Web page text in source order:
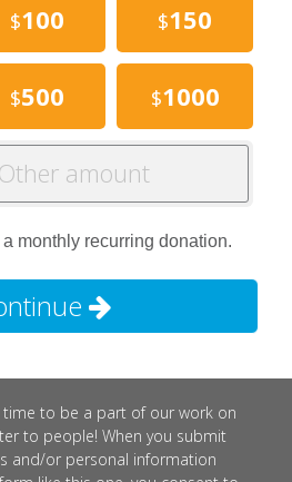
$100 $150
$500 $1000
Other amount
monthly recurring donation.
time to be a part of our work on
to people! When you submit
and/or personal information